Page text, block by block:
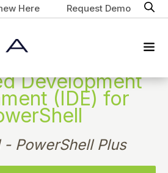
Here Request Demo
Development
(IDE) for
- PowerShell Plus